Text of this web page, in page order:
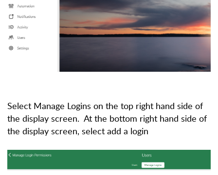
Select Manage Logins on the top right hand side of
the display screen. At the bottom right hand side of
the display screen, select add a login